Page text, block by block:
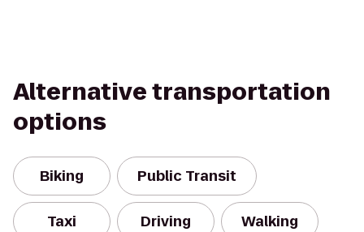
Alternative transportation
options
Biking Public Transit
Taxi Driving Walking